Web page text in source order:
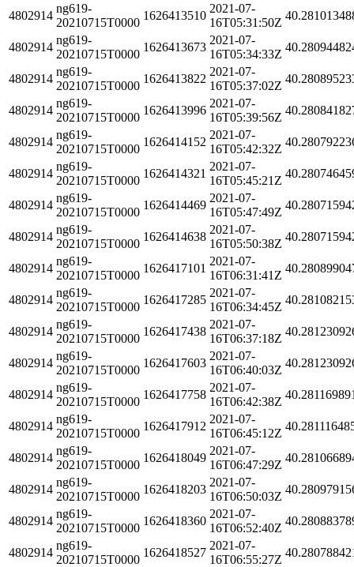
4802914
ng619-
20210715T0000
1626413510
2021-07-
16T05:31:50Z
4802914
ng619-
20210715T0000
1626413673
2021-07-
16T05:34:33Z
4802914
ng619-
20210715T0000
1626413822
2021-07-
16T05:37:02Z
4802914
ng619-
20210715T0000
1626413996
2021-07-
16T05:39:56Z
4802914
ng619-
20210715T0000
1626414152
2021-07-
16T05:42:32Z
4802914
ng619-
20210715T0000
1626414321
2021-07-
16T05:45:21Z
4802914
ng619-
20210715T0000
1626414469
2021-07-
16T05:47:49Z
4802914
ng619-
20210715T0000
1626414638
2021-07-
16T05:50:38Z
4802914
ng619-
20210715T0000
1626417101
2021-07-
16T06:31:41Z
4802914
ng619-
20210715T0000
1626417285
2021-07-
16T06:34:45Z
4802914
ng619-
20210715T0000
1626417438
2021-07-
16T06:37:18Z
4802914
ng619-
20210715T0000
1626417603
2021-07-
16T06:40:03Z
4802914
ng619-
20210715T0000
1626417758
2021-07-
16T06:42:38Z
4802914
ng619-
20210715T0000
1626417912
2021-07-
16T06:45:12Z
4802914
ng619-
20210715T0000
1626418049
2021-07-
16T06:47:29Z
4802914
ng619-
20210715T0000
1626418203
2021-07-
16T06:50:03Z
4802914
ng619-
20210715T0000
1626418360
2021-07-
16T06:52:40Z
4802914
ng619-
20210715T0000
1626418527
2021-07-
16T06:55:27Z